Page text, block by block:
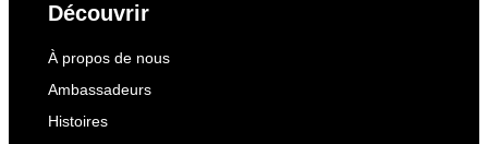
Découvrir
À propos de nous
Ambassadeurs
Histoires